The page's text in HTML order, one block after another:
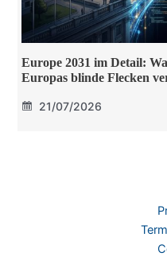
Europe 2031 im Detail:
Europas blinde Flecken
21/07/2026